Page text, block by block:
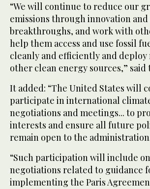
“We will continue to reduce our
emissions through innovation
breakthroughs, and work with
help them access and use fossil
cleanly and efficiently and deploy
other clean energy sources,”
It added: “The United States will
participate in international
negotiations and meetings... to
interests and ensure all future
remain open to the
“Such participation will include
negotiations related to guidance
implementing the Paris